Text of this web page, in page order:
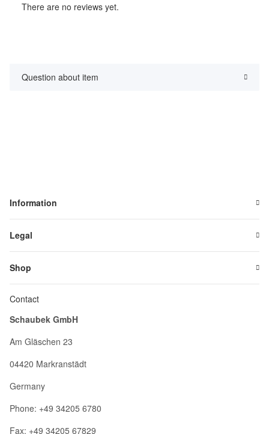
There are no reviews yet.
Question about item
Information
Legal
Shop
Contact
Schaubek GmbH
Am Gläschen 23
04420 Markranstädt
Germany
Phone: +49 34205 6780
Fax: +49 34205 67829